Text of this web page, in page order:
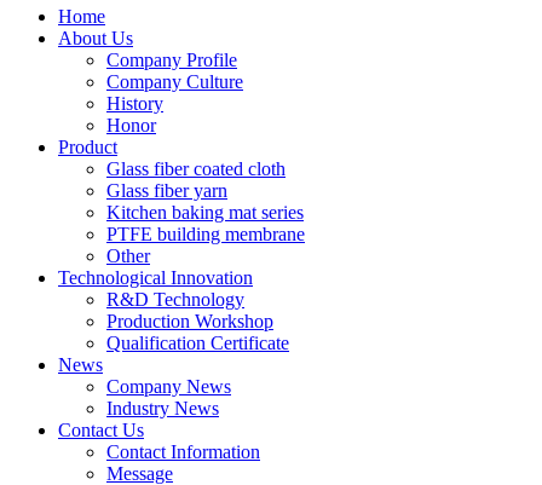
Home
About Us
Company Profile
Company Culture
History
Honor
Product
Glass fiber coated cloth
Glass fiber yarn
Kitchen baking mat series
PTFE building membrane
Other
Technological Innovation
R&D Technology
Production Workshop
Qualification Certificate
News
Company News
Industry News
Contact Us
Contact Information
Message